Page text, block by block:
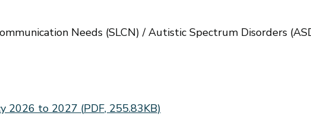
Needs (SLCN) / Autistic Spectrum Disorders
2026 to 2027 (PDF, 255.83KB)